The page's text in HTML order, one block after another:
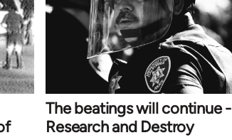
The beatings will continue -
Research and Destroy